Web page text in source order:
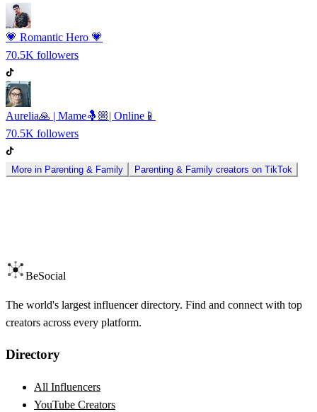
💗 Romantic Hero 💗
70.5K followers
Aurelia🙏 | Mame🤱🏼| Online📱
70.5K followers
More in Parenting & Family Parenting & Family creators on TikTok
BeSocial
The world's largest influencer directory. Find and connect with top
creators across every platform.
Directory
All Influencers
YouTube Creators